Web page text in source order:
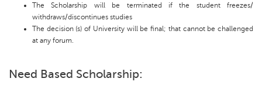
The Scholarship will be terminated if the student freezes/
withdraws/discontinues studies
The decision (s) of University will be final; that cannot be challenged
at any forum.
Need Based Scholarship: